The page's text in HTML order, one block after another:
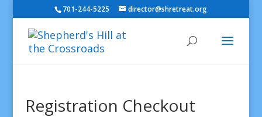
701-244-5225 director@shretreat.org
Registration Checkout